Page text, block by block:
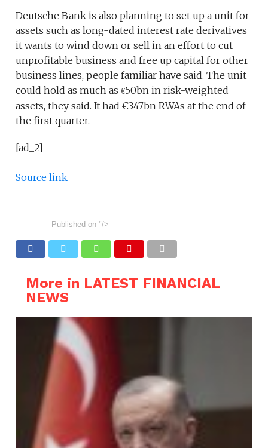
Deutsche Bank is also planning to set up a unit for
assets such as long-dated interest rate derivatives
it wants to wind down or sell in an effort to cut
unprofitable business and free up capital for other
business lines, people familiar have said. The unit
could hold as much as€50bn in risk-weighted
assets, they said. It had €347bn RWAs at the end of
the first quarter.
[ad_2]
Source link
Published on "/>
More in LATEST FINANCIAL
NEWS